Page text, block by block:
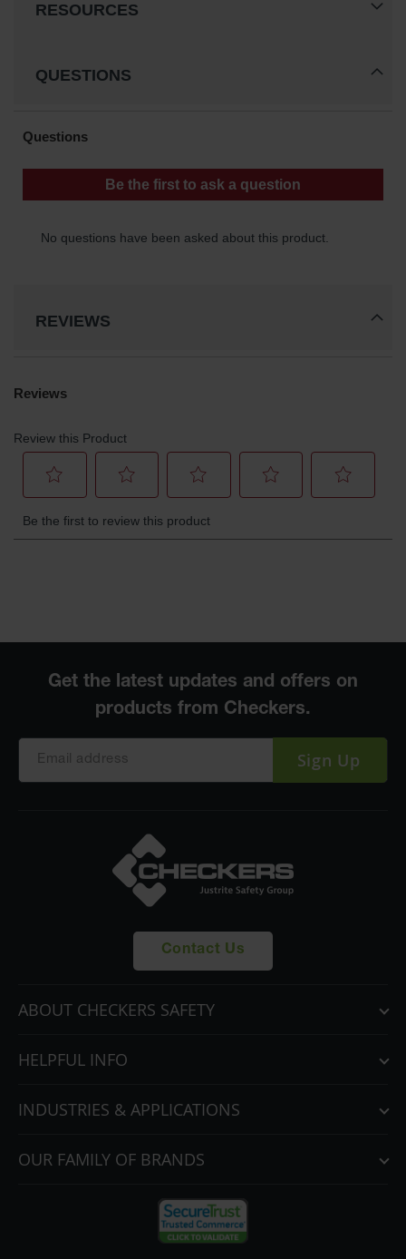
RESOURCES
QUESTIONS
REVIEWS
Sign Up
Contact Us
ABOUT CHECKERS SAFETY
HELPFUL INFO
INDUSTRIES & APPLICATIONS
OUR FAMILY OF BRANDS